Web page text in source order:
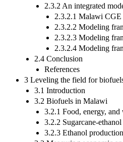
2.3.2 An integrated
2.3.2.1 Malawi CGE
2.3.2.2 Modeling
2.3.2.3 Modeling
2.3.2.4 Modeling
2.4 Conclusion
References
3 Leveling the field for
3.1 Introduction
3.2 Biofuels in Malawi
3.2.1 Food, energy, and
3.2.2 Sugarcane-ethanol
3.2.3 Ethanol